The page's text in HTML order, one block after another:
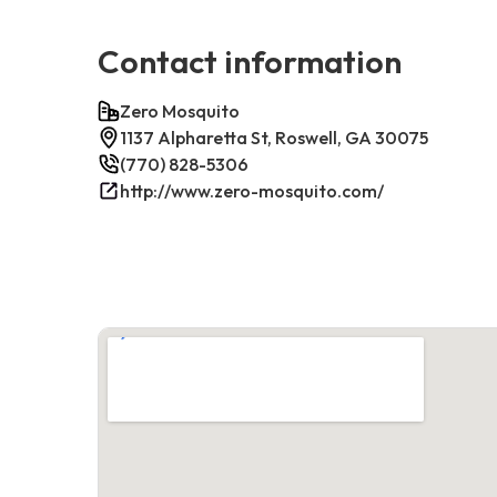
Contact information
Zero Mosquito
1137 Alpharetta St, Roswell, GA 30075
(770) 828-5306
http://www.zero-mosquito.com/